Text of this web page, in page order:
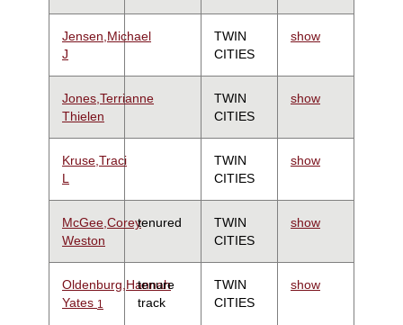
Jensen,Michael
J
TWIN
CITIES
show
Jones,Terrianne
Thielen
TWIN
CITIES
show
Kruse,Traci
L
TWIN
CITIES
show
McGee,Corey
Weston
tenured
TWIN
CITIES
show
Oldenburg,Hannah
Yates 1
tenure
track
TWIN
CITIES
show